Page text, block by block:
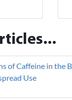
of Caffeine in the
Use